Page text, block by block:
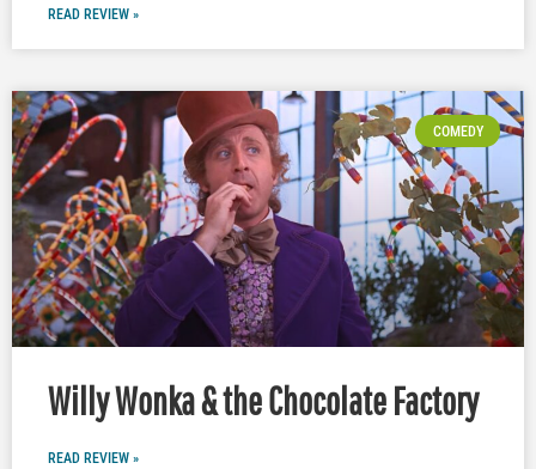
READ REVIEW »
COMEDY
Willy Wonka & the Chocolate Factory
READ REVIEW »